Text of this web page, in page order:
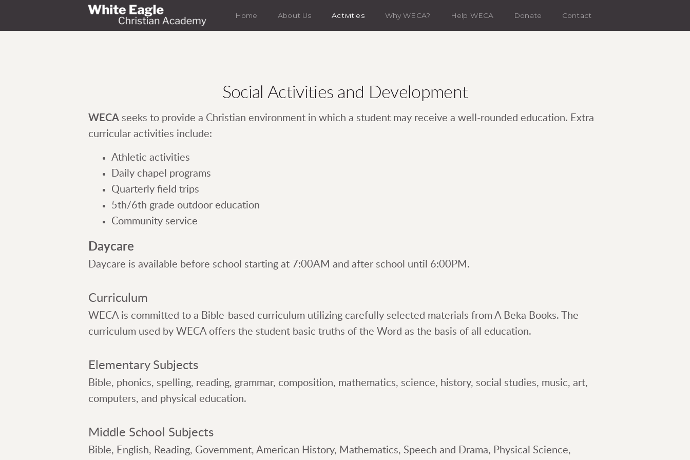
Home About Us Activities Why WECA? Help WECA Donate Contact
Social Activities and Development
WECA seeks to provide a Christian environment in which a student may receive a well-rounded education. Extra
curricular activities include:
Athletic activities
Daily chapel programs
Quarterly field trips
5th/6th grade outdoor education
Community service
Daycare
Daycare is available before school starting at 7:00AM and after school until 6:00PM.
Curriculum
WECA is committed to a Bible-based curriculum utilizing carefully selected materials from A Beka Books. The
curriculum used by WECA offers the student basic truths of the Word as the basis of all education.
Elementary Subjects
Bible, phonics, spelling, reading, grammar, composition, mathematics, science, history, social studies, music, art,
computers, and physical education.
Middle School Subjects
Bible, English, Reading, Government, American History, Mathematics, Speech and Drama, Physical Science,